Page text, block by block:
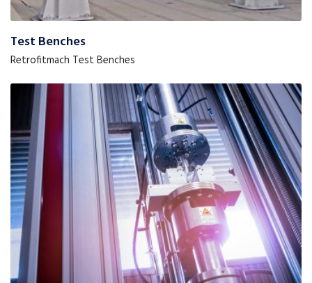
Test Benches
Retrofitmach Test Benches